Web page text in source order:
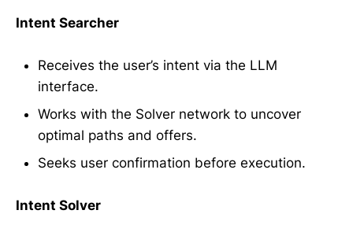
Intent Searcher
Receives the user’s intent via the LLM
interface.
Works with the Solver network to uncover
optimal paths and offers.
Seeks user confirmation before execution.
Intent Solver